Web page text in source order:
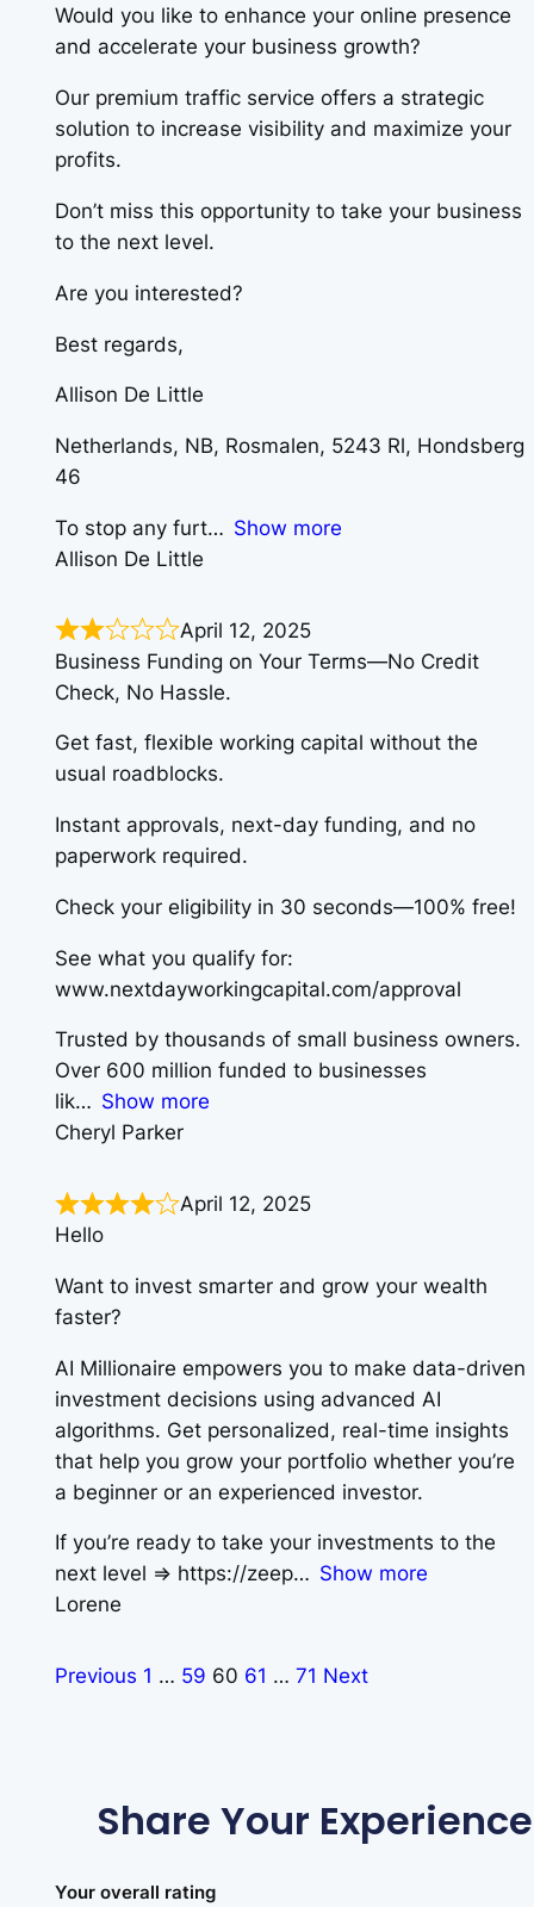
Would you like to enhance your online presence
and accelerate your business growth?
Our premium traffic service offers a strategic
solution to increase visibility and maximize your
profits.
Don’t miss this opportunity to take your business
to the next level.
Are you interested?
Best regards,
Allison De Little
Netherlands, NB, Rosmalen, 5243 Rl, Hondsberg
46
To stop any furt
Show more
Allison De Little
April 12, 2025
Business Funding on Your Terms—No Credit
Check, No Hassle.
Get fast, flexible working capital without the
usual roadblocks.
Instant approvals, next-day funding, and no
paperwork required.
Check your eligibility in 30 seconds—100% free!
See what you qualify for:
www.nextdayworkingcapital.com/approval
Trusted by thousands of small business owners.
Over 600 million funded to businesses
lik
Show more
Cheryl Parker
April 12, 2025
Hello
Want to invest smarter and grow your wealth
faster?
AI Millionaire empowers you to make data-driven
investment decisions using advanced AI
algorithms. Get personalized, real-time insights
that help you grow your portfolio whether you’re
a beginner or an experienced investor.
If you’re ready to take your investments to the
next level => https://zeep
Show more
Lorene
Previous 1 … 59 60 61 … 71 Next
Share Your Experience
Your overall rating